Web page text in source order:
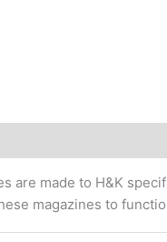
are made to H&K
magazines to